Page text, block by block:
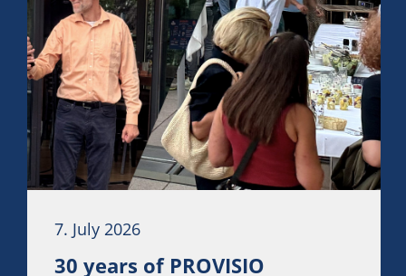
7. July 2026
30 years of PROVISIO